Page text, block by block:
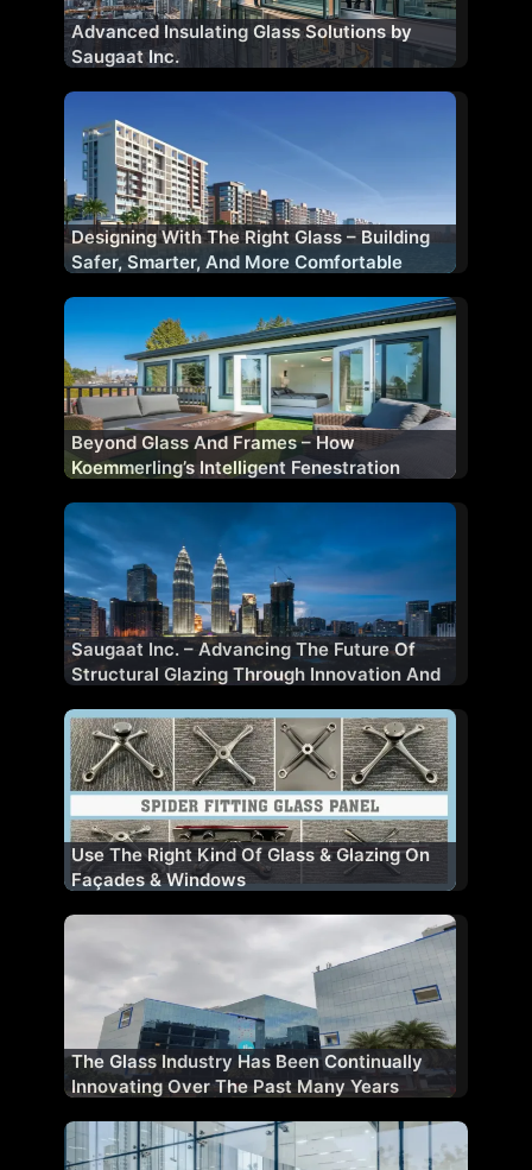
Advanced Insulating Glass Solutions by
Saugaat Inc.
Designing With The Right Glass – Building
Safer, Smarter, And More Comfortable
Beyond Glass And Frames – How
Koemmerling’s Intelligent Fenestration
Saugaat Inc. – Advancing The Future Of
Structural Glazing Through Innovation And
Use The Right Kind Of Glass & Glazing On
Façades & Windows
The Glass Industry Has Been Continually
Innovating Over The Past Many Years